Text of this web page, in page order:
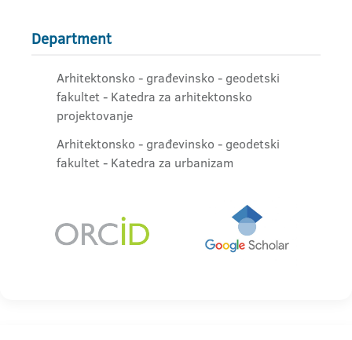
Department
Arhitektonsko - građevinsko - geodetski
fakultet - Katedra za arhitektonsko
projektovanje
Arhitektonsko - građevinsko - geodetski
fakultet - Katedra za urbanizam